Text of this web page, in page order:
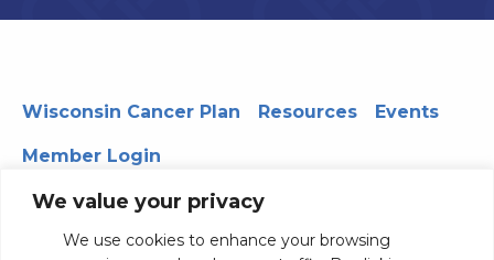
We value your privacy
We use cookies to enhance your browsing
Wisconsin Cancer Plan Resources Events
Member Login
330 WARF | 610 Walnut Street, Madison, WI 53726